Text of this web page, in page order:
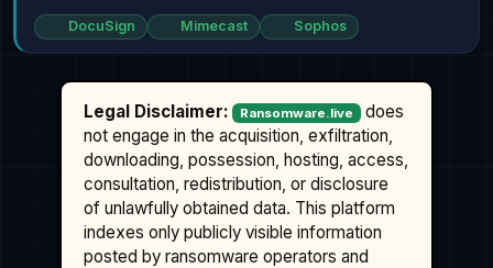
DocuSign Mimecast Sophos
Legal Disclaimer: Ransomware.live
does
not engage in the acquisition, exfiltration,
downloading, possession, hosting, access,
consultation, redistribution, or disclosure
of unlawfully obtained data. This platform
indexes only publicly visible information
posted by ransomware operators and